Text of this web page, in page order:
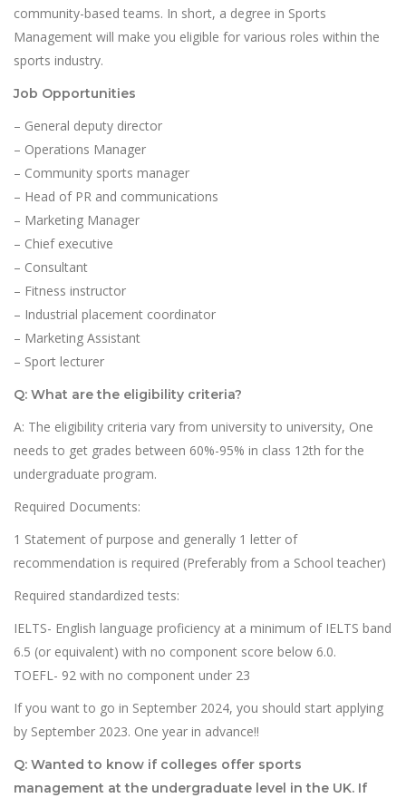
community-based teams. In short, a degree in Sports
Management will make you eligible for various roles within the
sports industry.
Job Opportunities
– General deputy director
– Operations Manager
– Community sports manager
– Head of PR and communications
– Marketing Manager
– Chief executive
– Consultant
– Fitness instructor
– Industrial placement coordinator
– Marketing Assistant
– Sport lecturer
Q: What are the eligibility criteria?
A: The eligibility criteria vary from university to university, One
needs to get grades between 60%-95% in class 12th for the
undergraduate program.
Required Documents:
1 Statement of purpose and generally 1 letter of
recommendation is required (Preferably from a School teacher)
Required standardized tests:
IELTS- English language proficiency at a minimum of IELTS band
6.5 (or equivalent) with no component score below 6.0.
TOEFL- 92 with no component under 23
If you want to go in September 2024, you should start applying
by September 2023. One year in advance!!
Q: Wanted to know if colleges offer sports
management at the undergraduate level in the UK. If